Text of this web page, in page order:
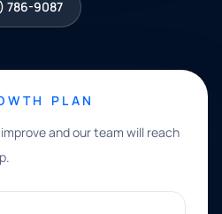
786-9087
PLAN
and our team will reach